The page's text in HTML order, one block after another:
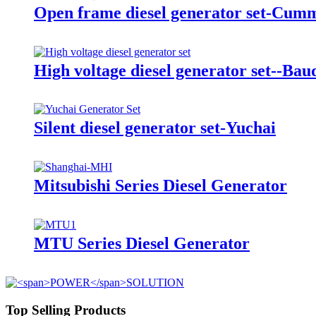
Open frame diesel generator set-
High voltage diesel generator set--
Silent diesel generator set-Yuchai
Mitsubishi Series Diesel Generator
MTU Series Diesel Generator
Top Selling Products